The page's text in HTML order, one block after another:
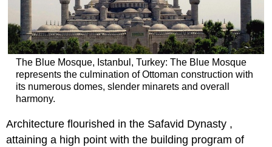
The Blue Mosque, Istanbul, Turkey: The Blue Mosque
represents the culmination of Ottoman construction with
its numerous domes, slender minarets and overall
harmony.
Architecture flourished in the Safavid Dynasty ,
attaining a high point with the building program of